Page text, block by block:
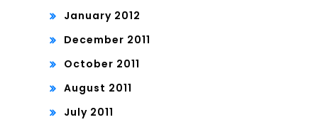
January 2012
December 2011
October 2011
August 2011
July 2011